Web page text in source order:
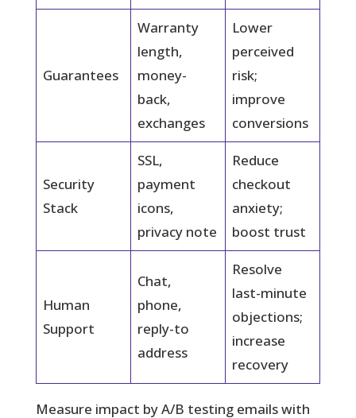
Guarantees
Warranty
length,
money-
back,
exchanges
Lower
perceived
risk;
improve
conversions
Security
Stack
SSL,
payment
icons,
privacy note
Reduce
checkout
anxiety;
boost trust
Human
Support
Chat,
phone,
reply-to
address
Resolve
last-minute
objections;
increase
recovery
Measure impact by A/B testing emails with